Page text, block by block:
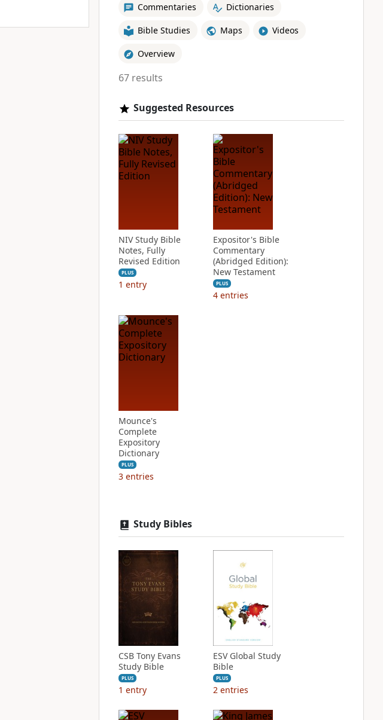
Commentaries Dictionaries
Bible Studies Maps Videos
Overview
67 results
Suggested Resources
NIV Study Bible
Notes, Fully
Revised Edition
PLUS
1 entry
Expositor's Bible
Commentary
(Abridged Edition):
New Testament
PLUS
4 entries
Mounce's
Complete
Expository
Dictionary
PLUS
3 entries
Study Bibles
CSB Tony Evans
Study Bible
PLUS
1 entry
ESV Global Study
Bible
PLUS
2 entries